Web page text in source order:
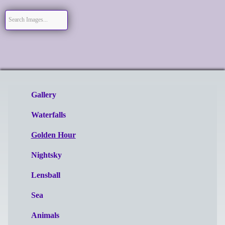
Gallery
Waterfalls
Golden Hour
Nightsky
Lensball
Sea
Animals